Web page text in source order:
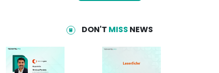
DON'T MISS NEWS